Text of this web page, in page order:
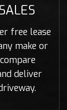
free lease
make or
deliver